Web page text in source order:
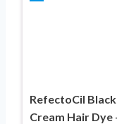
RefectoCil
Cream Hair